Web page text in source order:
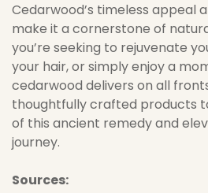
Cedarwood’s timeless appeal
make it a cornerstone of
you’re seeking to rejuvenate
your hair, or simply enjoy a
cedarwood delivers on all
thoughtfully crafted products
of this ancient remedy and
journey.
Sources: